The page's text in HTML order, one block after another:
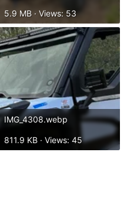
5.9 MB · Views: 53
IMG_4308.webp
811.9 KB · Views: 45